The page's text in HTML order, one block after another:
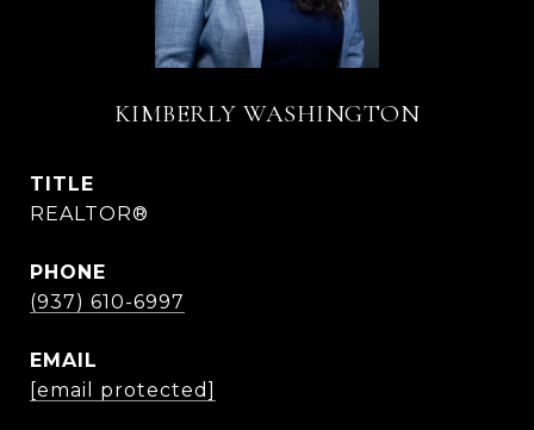
KIMBERLY WASHINGTON
TITLE
REALTOR®
PHONE
(937) 610-6997
EMAIL
[email protected]